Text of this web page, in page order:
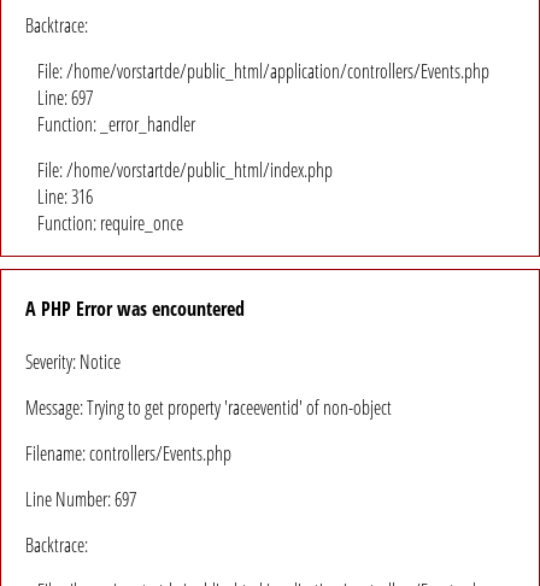
Backtrace:
File: /home/vorstartde/public_html/application/controllers/Events.php
Line: 697
Function: _error_handler
File: /home/vorstartde/public_html/index.php
Line: 316
Function: require_once
A PHP Error was encountered
Severity: Notice
Message: Trying to get property 'raceeventid' of non-object
Filename: controllers/Events.php
Line Number: 697
Backtrace: